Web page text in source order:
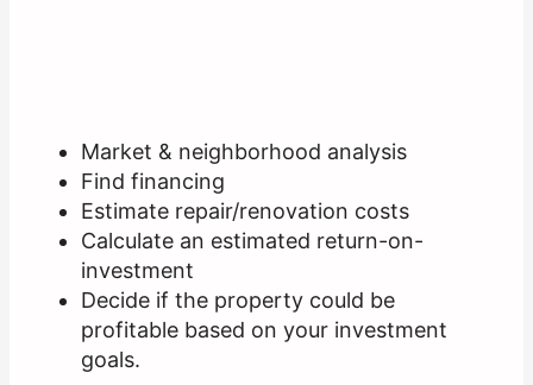
Market & neighborhood analysis
Find financing
Estimate repair/renovation costs
Calculate an estimated return-on-
investment
Decide if the property could be
profitable based on your investment
goals.